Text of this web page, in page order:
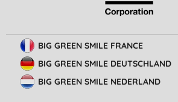
BIG GREEN SMILE FRANCE
BIG GREEN SMILE DEUTSCHLAND
BIG GREEN SMILE NEDERLAND